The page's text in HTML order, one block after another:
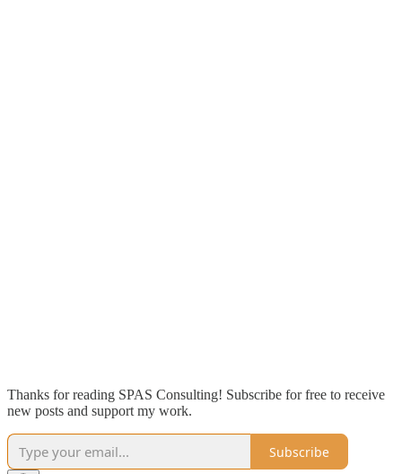
Thanks for reading SPAS Consulting! Subscribe for free to receive
new posts and support my work.
Subscribe